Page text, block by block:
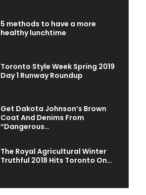
5 methods to have a more
healthy lunchtime
Toronto Style Week Spring 2019
Day 1 Runway Roundup
Get Dakota Johnson’s Brown
Coat And Denims From
“Dangerous…
The Royal Agricultural Winter
Truthful 2018 Hits Toronto On…